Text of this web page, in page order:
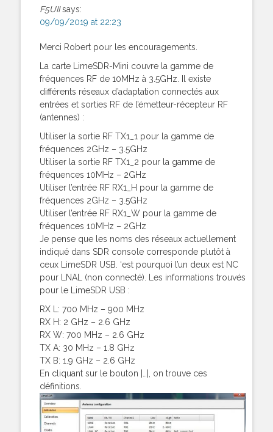
F5UII says:
09/09/2019 at 22:23
Merci Robert pour les encouragements.
La carte LimeSDR-Mini couvre la gamme de
fréquences RF de 10MHz à 3.5GHz. Il existe
différents réseaux d’adaptation connectés aux
entrées et sorties RF de l’émetteur-récepteur RF
(antennes) :
Utiliser la sortie RF TX1_1 pour la gamme de
fréquences 2GHz – 3.5GHz
Utiliser la sortie RF TX1_2 pour la gamme de
fréquences 10MHz – 2GHz
Utiliser l’entrée RF RX1_H pour la gamme de
fréquences 2GHz – 3.5GHz
Utiliser l’entrée RF RX1_W pour la gamme de
fréquences 10MHz – 2GHz
Je pense que les noms des réseaux actuellement
indiqué dans SDR console corresponde plutôt à
ceux LimeSDR USB. ‘est pourquoi l’un deux est NC
pour LNAL (non connecté). Les informations trouvés
pour le LimeSDR USB :
RX L: 700 MHz – 900 MHz
RX H: 2 GHz – 2.6 GHz
RX W: 700 MHz – 2.6 GHz
TX A: 30 MHz – 1.8 GHz
TX B: 1.9 GHz – 2.6 GHz
En cliquant sur le bouton |…|, on trouve ces
définitions.